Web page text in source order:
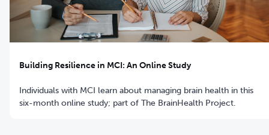
Building Resilience in MCI: An Online Study
Individuals with MCI learn about managing brain health in this
six-month online study; part of The BrainHealth Project.